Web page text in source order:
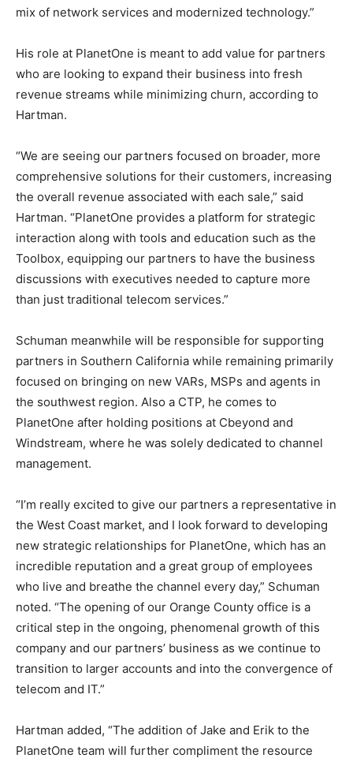
mix of network services and modernized technology.”
His role at PlanetOne is meant to add value for partners
who are looking to expand their business into fresh
revenue streams while minimizing churn, according to
Hartman.
“We are seeing our partners focused on broader, more
comprehensive solutions for their customers, increasing
the overall revenue associated with each sale,” said
Hartman. “PlanetOne provides a platform for strategic
interaction along with tools and education such as the
Toolbox, equipping our partners to have the business
discussions with executives needed to capture more
than just traditional telecom services.”
Schuman meanwhile will be responsible for supporting
partners in Southern California while remaining primarily
focused on bringing on new VARs, MSPs and agents in
the southwest region. Also a CTP, he comes to
PlanetOne after holding positions at Cbeyond and
Windstream, where he was solely dedicated to channel
management.
“I’m really excited to give our partners a representative in
the West Coast market, and I look forward to developing
new strategic relationships for PlanetOne, which has an
incredible reputation and a great group of employees
who live and breathe the channel every day,” Schuman
noted. “The opening of our Orange County office is a
critical step in the ongoing, phenomenal growth of this
company and our partners’ business as we continue to
transition to larger accounts and into the convergence of
telecom and IT.”
Hartman added, “The addition of Jake and Erik to the
PlanetOne team will further compliment the resource